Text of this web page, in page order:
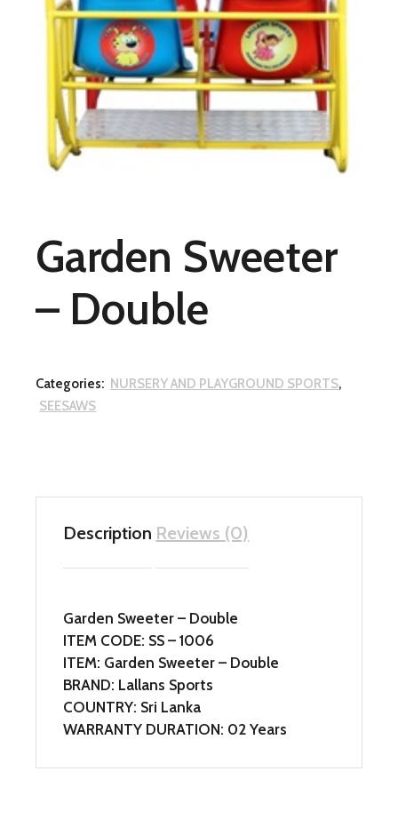
Garden Sweeter
– Double
Categories: NURSERY AND PLAYGROUND SPORTS,
SEESAWS
Description Reviews (0)
Garden Sweeter – Double
ITEM CODE: SS – 1006
ITEM: Garden Sweeter – Double
BRAND: Lallans Sports
COUNTRY: Sri Lanka
WARRANTY DURATION: 02 Years